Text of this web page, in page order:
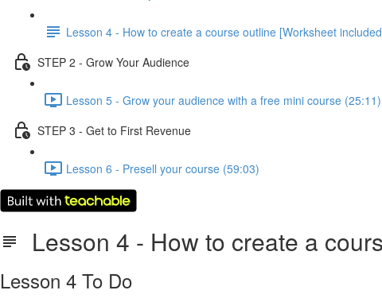
Lesson 4 - How to create a course outline [Worksheet
STEP 2 - Grow Your Audience
Lesson 5 - Grow your audience with a free mini course (25:11)
STEP 3 - Get to First Revenue
Lesson 6 - Presell your course (59:03)
Lesson 4 - How to create a
Lesson 4 To Do